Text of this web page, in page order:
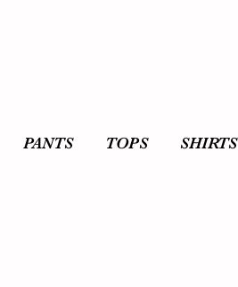
PANTS TOPS SHIRTS